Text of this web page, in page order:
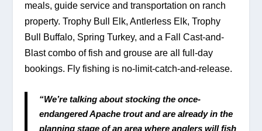
meals, guide service and transportation on ranch
property. Trophy Bull Elk, Antlerless Elk, Trophy
Bull Buffalo, Spring Turkey, and a Fall Cast-and-
Blast combo of fish and grouse are all full-day
bookings. Fly fishing is no-limit-catch-and-release.
“We’re talking about stocking the once-
endangered Apache trout and are already in the
planning stage of an area where anglers will fish